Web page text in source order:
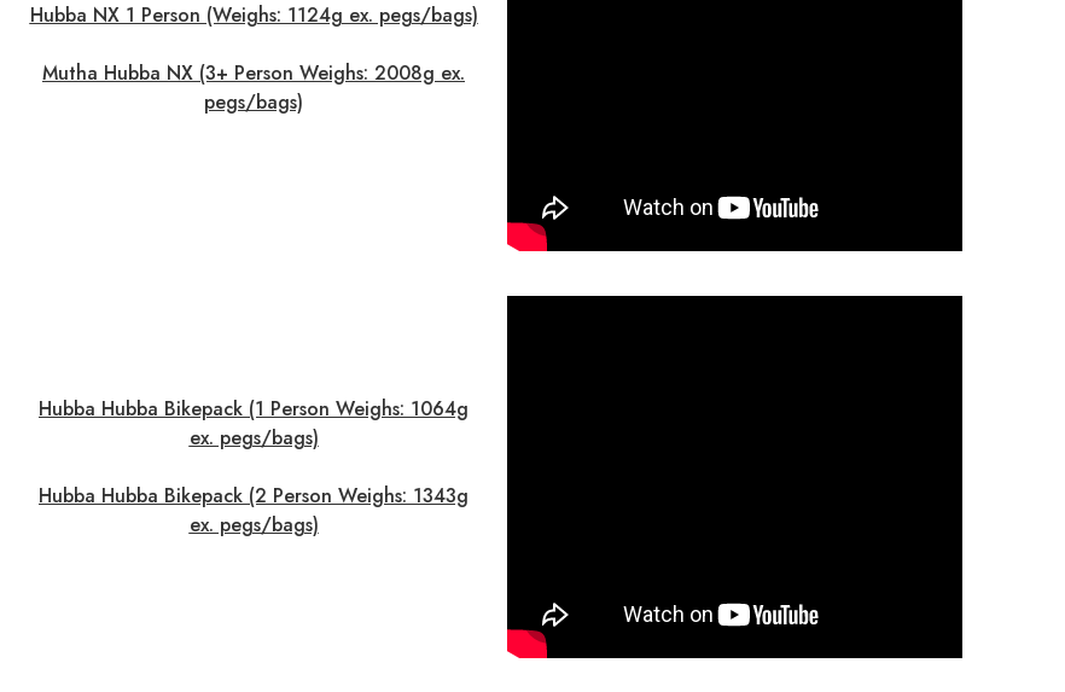
Hubba NX 1 Person (Weighs: 1124g ex. pegs/bags)
Mutha Hubba NX (3+ Person Weighs: 2008g ex.
pegs/bags)
Hubba Hubba Bikepack (1 Person Weighs: 1064g
ex. pegs/bags)
Hubba Hubba Bikepack (2 Person Weighs: 1343g
ex. pegs/bags)